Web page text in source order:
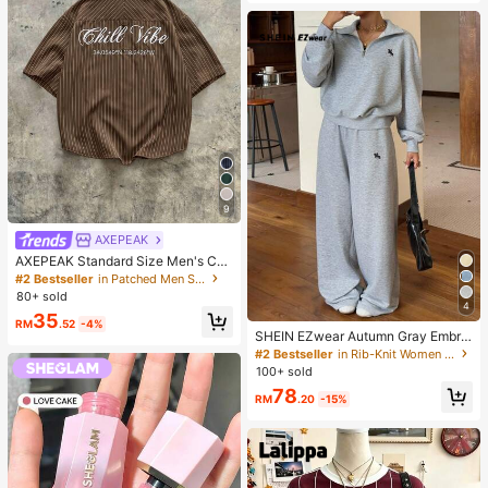
9
AXEPEAK
AXEPEAK Standard Size Men's Cas
ual Blue & White Striped Short Slee
ve Loose Fit Shirt With Floral Englis
h Text Embroidery
#2 Bestseller
in Patched Men Shirts
80+ sold
RM35.52 -4%
4
SHEIN EZwear Autumn Gray Embroi
dered Half-Zip Turtleneck Long Sle
eve Sweatshirt And Sweatpants Se
t 2 Pieces Set Back-To-School Gy
m Casual
#2 Bestseller
in Rib-Knit Women Co-ords
100+ sold
RM78.20 -15%